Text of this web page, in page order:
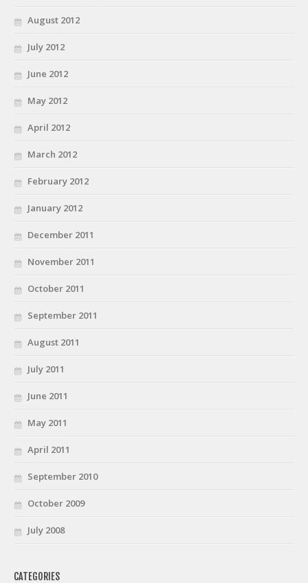
August 2012
July 2012
June 2012
May 2012
April 2012
March 2012
February 2012
January 2012
December 2011
November 2011
October 2011
September 2011
August 2011
July 2011
June 2011
May 2011
April 2011
September 2010
October 2009
July 2008
CATEGORIES